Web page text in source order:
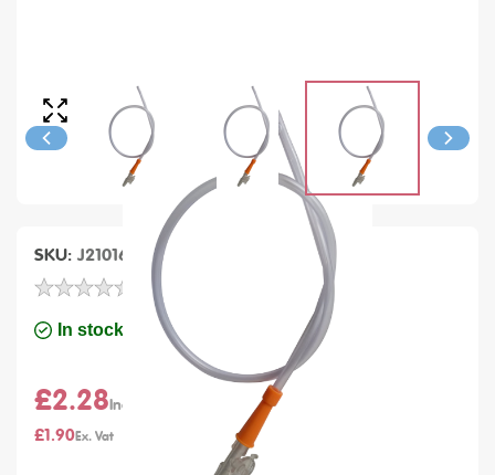
SKU J21016 Units of Sales
In stock
£2.28
£1.90